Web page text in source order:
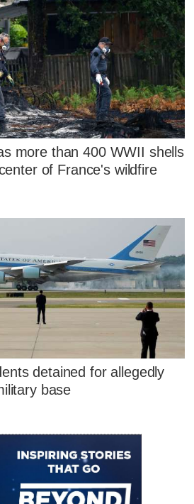
more than 400 WWII shells
of France's wildfire
detained for allegedly
base